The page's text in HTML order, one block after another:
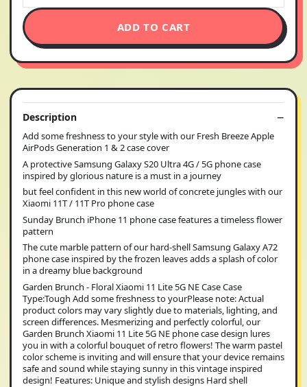
ADD TO CART
Description
Add some freshness to your style with our Fresh Breeze Apple
AirPods Generation 1 & 2 case cover
A protective Samsung Galaxy S20 Ultra 4G / 5G phone case
inspired by glorious nature is a must in a journey
but feel confident in this new world of concrete jungles with our
Xiaomi 11T / 11T Pro phone case
Sunday Brunch iPhone 11 phone case features a timeless flower
pattern
The cute marble pattern of our hard-shell Samsung Galaxy A72
phone case inspired by the frozen leaves adds a splash of color
in a dreamy blue background
Garden Brunch - Floral Xiaomi 11 Lite 5G NE Case Case
Type:Tough Add some freshness to yourPlease note: Actual
product colors may vary slightly due to materials, lighting, and
screen differences. Mesmerizing and perfectly colorful, our
Garden Brunch Xiaomi 11 Lite 5G NE phone case design lures
you in with a colorful bouquet of retro flowers! The warm pastel
color scheme is inviting and will ensure that your device remains
safe and sound while staying sunny in this vintage inspired
design! Features: Unique and stylish designs Hard shell